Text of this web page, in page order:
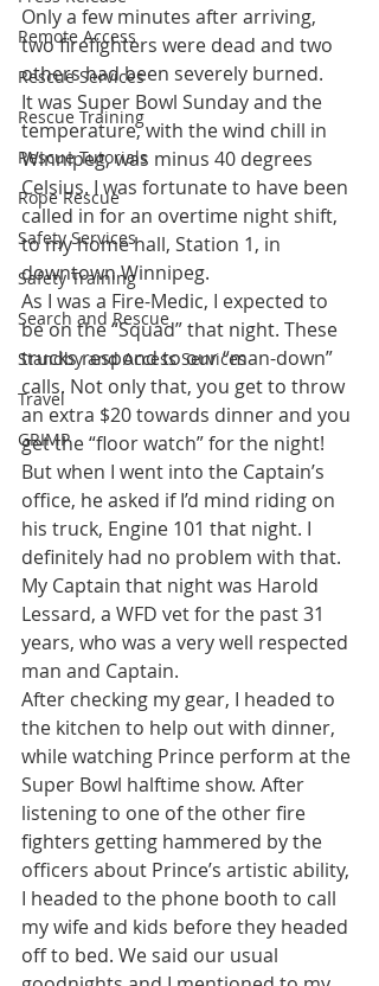
Remote Access
Rescue Services
Rescue Training
Rescue Tutorials
Rope Rescue
Safety Services
Safety Training
Search and Rescue
Standby and Access Services
Travel
GRIMP
Only a few minutes after arriving,
two firefighters were dead and two
others had been severely burned.
It was Super Bowl Sunday and the
temperature, with the wind chill in
Winnipeg, was minus 40 degrees
Celsius. I was fortunate to have been
called in for an overtime night shift,
to my home hall, Station 1, in
downtown Winnipeg.
As I was a Fire-Medic, I expected to
be on the “Squad” that night. These
trucks respond to our “man-down”
calls. Not only that, you get to throw
an extra $20 towards dinner and you
get the “floor watch” for the night!
But when I went into the Captain’s
office, he asked if I’d mind riding on
his truck, Engine 101 that night. I
definitely had no problem with that.
My Captain that night was Harold
Lessard, a WFD vet for the past 31
years, who was a very well respected
man and Captain.
After checking my gear, I headed to
the kitchen to help out with dinner,
while watching Prince perform at the
Super Bowl halftime show. After
listening to one of the other fire
fighters getting hammered by the
officers about Prince’s artistic ability,
I headed to the phone booth to call
my wife and kids before they headed
off to bed. We said our usual